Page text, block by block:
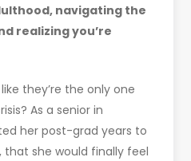
navigating the
realizing you’re
they’re the only one
As a senior in
her post-grad years to
she would finally feel